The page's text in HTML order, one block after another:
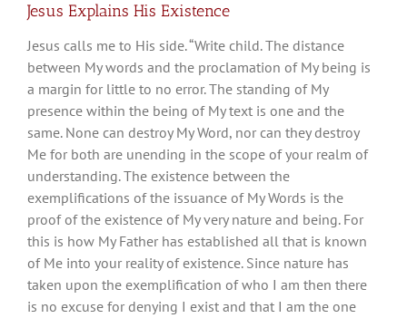
Jesus Explains His Existence
Jesus calls me to His side. “Write child. The distance
between My words and the proclamation of My being is
a margin for little to no error. The standing of My
presence within the being of My text is one and the
same. None can destroy My Word, nor can they destroy
Me for both are unending in the scope of your realm of
understanding. The existence between the
exemplifications of the issuance of My Words is the
proof of the existence of My very nature and being. For
this is how My Father has established all that is known
of Me into your reality of existence. Since nature has
taken upon the exemplification of who I am then there
is no excuse for denying I exist and that I am the one